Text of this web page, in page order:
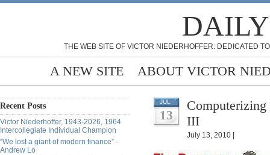
THE WEB SITE OF VICTOR NIEDERHOFFER: DEDICATED
A NEW SITE ABOUT VICTOR
Recent Posts
Victor Niederhoffer, 1943-2026, 1964
Intercollegiate Individual Champion
“We lost a giant of modern finance” -
Andrew Lo
JUL
13
III
July 13, 2010 |